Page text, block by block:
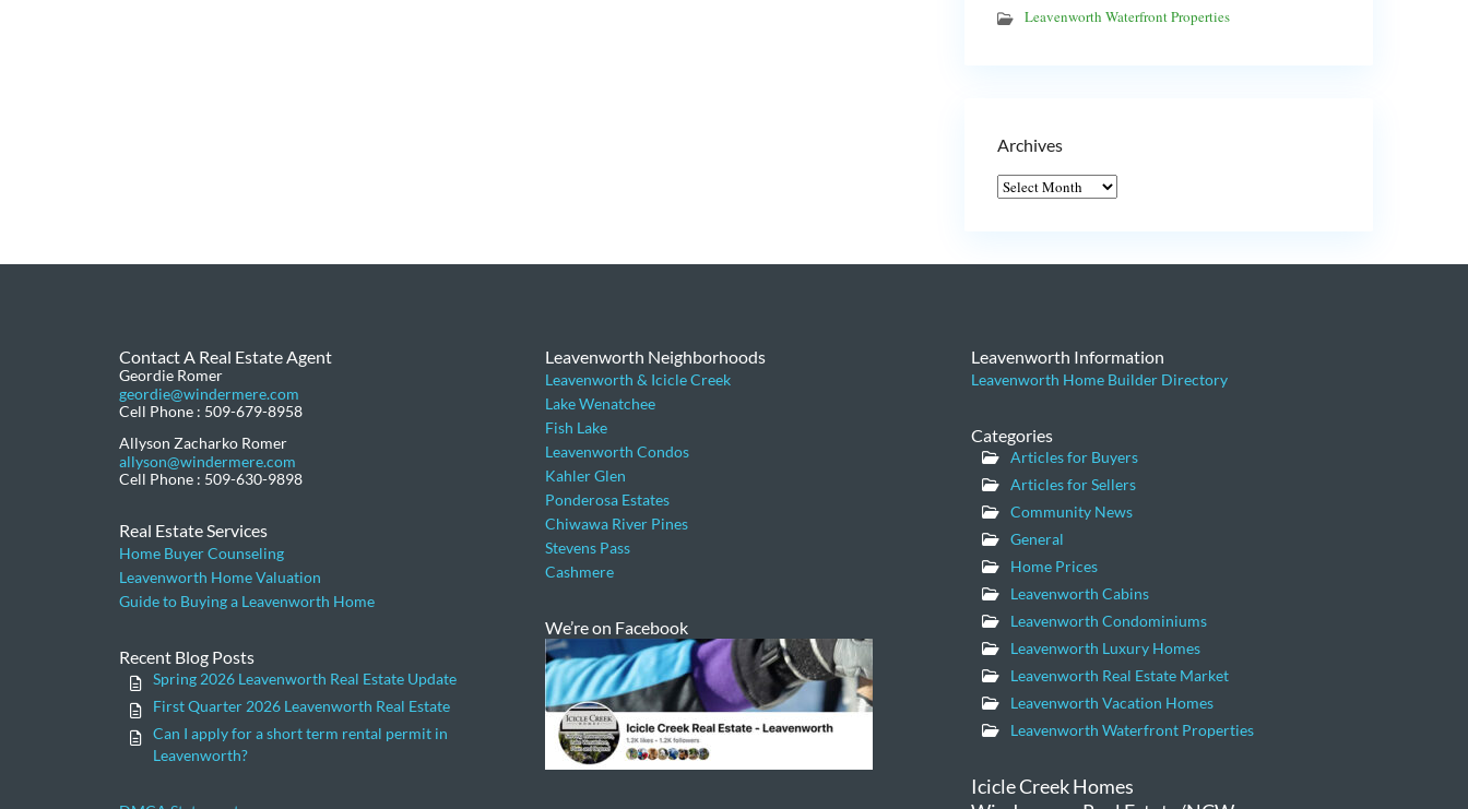
Leavenworth Waterfront Properties
Archives
Contact A Real Estate Agent
Geordie Romer
geordie@windermere.com
Cell Phone : 509-679-8958
Allyson Zacharko Romer
allyson@windermere.com
Cell Phone : 509-630-9898
Real Estate Services
Home Buyer Counseling
Leavenworth Home Valuation
Guide to Buying a Leavenworth Home
Recent Blog Posts
Spring 2026 Leavenworth Real Estate Update
First Quarter 2026 Leavenworth Real Estate
Can I apply for a short term rental permit in
Leavenworth?
Leavenworth Neighborhoods
Leavenworth & Icicle Creek
Lake Wenatchee
Fish Lake
Leavenworth Condos
Kahler Glen
Ponderosa Estates
Chiwawa River Pines
Stevens Pass
Cashmere
We’re on Facebook
Leavenworth Information
Leavenworth Home Builder Directory
Categories
Articles for Buyers
Articles for Sellers
Community News
General
Home Prices
Leavenworth Cabins
Leavenworth Condominiums
Leavenworth Luxury Homes
Leavenworth Real Estate Market
Leavenworth Vacation Homes
Leavenworth Waterfront Properties
Icicle Creek Homes